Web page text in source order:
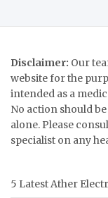
Disclaimer: Our
website for the
intended as a
No action should
alone. Please
specialist on any
5 Latest Ather